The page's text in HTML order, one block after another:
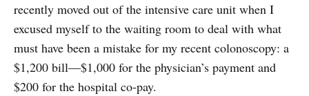
recently moved out of the intensive care unit when I
excused myself to the waiting room to deal with what
must have been a mistake for my recent colonoscopy: a
$1,200 bill—$1,000 for the physician’s payment and
$200 for the hospital co-pay.